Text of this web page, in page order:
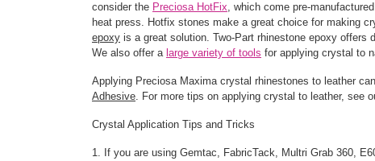
consider the Preciosa HotFix, which come pre-
heat press. Hotfix stones make a great choice for making
epoxy is a great solution. Two-Part rhinestone epoxy offers
We also offer a large variety of tools for applying crystal to
Applying Preciosa Maxima crystal rhinestones to leather
Adhesive. For more tips on applying crystal to leather, see
Crystal Application Tips and Tricks
1. If you are using Gemtac, FabricTack, Multri Grab 360,